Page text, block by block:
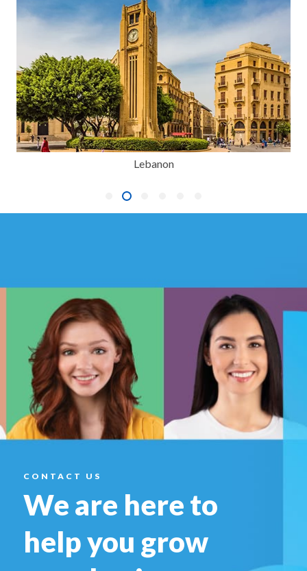
Lebanon
CONTACT US
We are here to
help you grow